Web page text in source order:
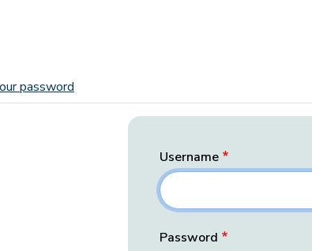
password
Username
Password